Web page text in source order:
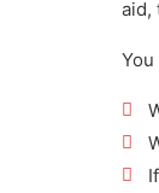
aid,